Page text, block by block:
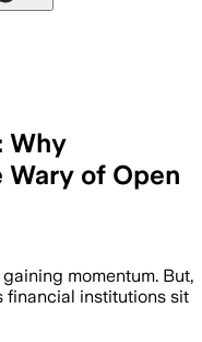
Why
of Open
momentum. But,
financial institutions sit